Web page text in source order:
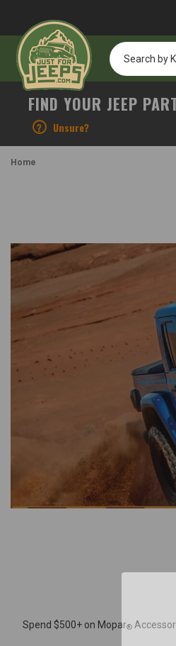
Search
by
Keyword
Part
FIND YOUR JEEP
? Unsure?
Home
Spend $500+ on Mopar®